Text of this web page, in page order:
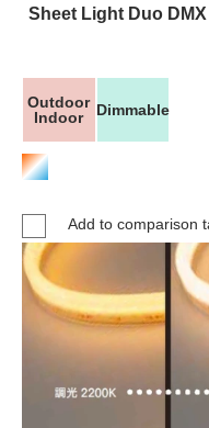
Sheet Light Duo
Outdoor
Indoor
Dimmable
Add to comparison